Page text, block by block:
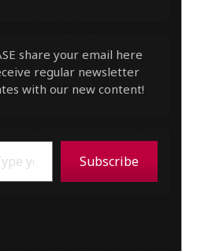
share your email here
regular newsletter
with our new content!
Subscribe